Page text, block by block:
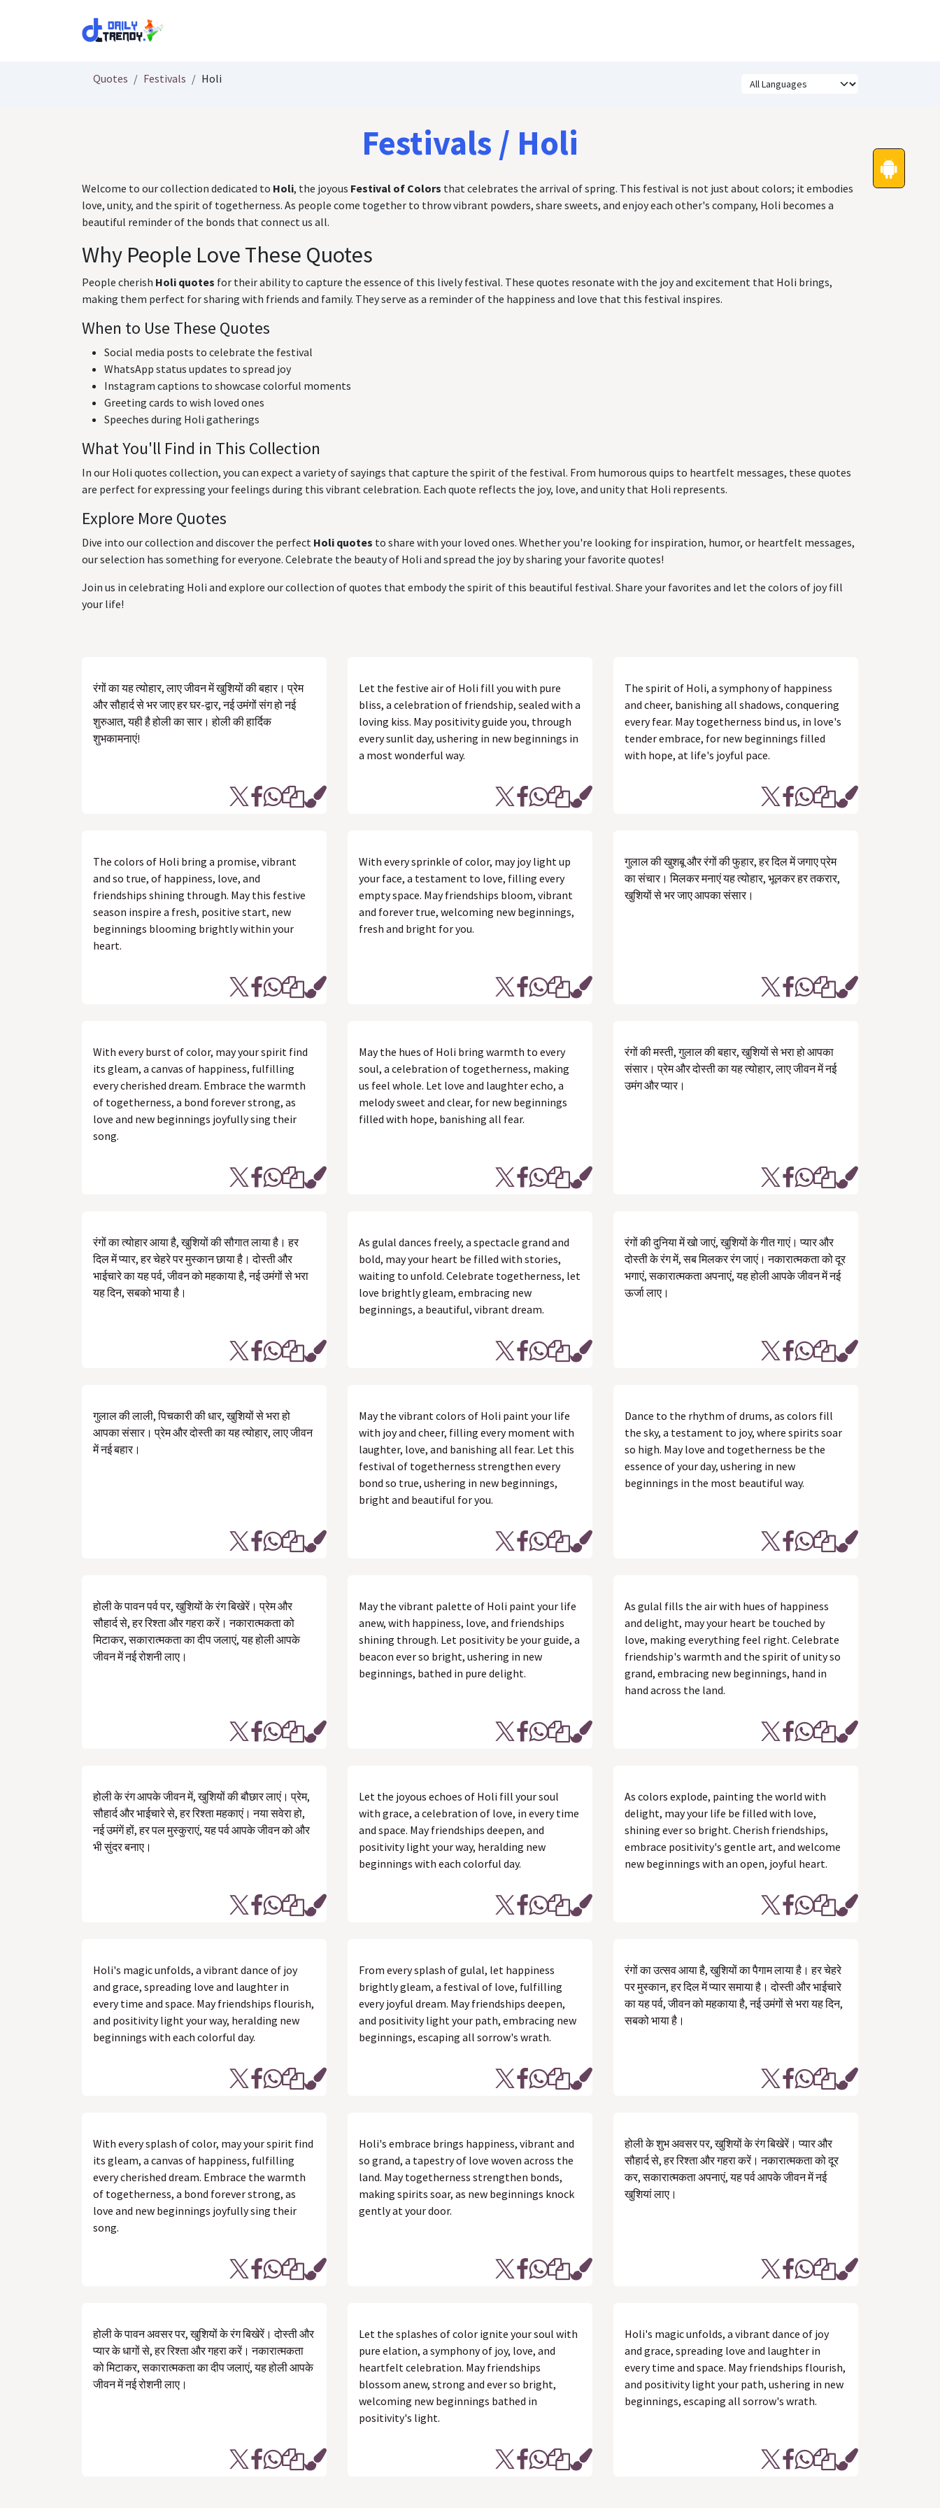
Quotes Festivals Holi
Festivals / Holi
Welcome to our collection dedicated to Holi, the joyous Festival of Colors that celebrates the arrival of spring. This festival is not just about colors; it embodies
love, unity, and the spirit of togetherness. As people come together to throw vibrant powders, share sweets, and enjoy each other's company, Holi becomes a
beautiful reminder of the bonds that connect us all.
Why People Love These Quotes
People cherish Holi quotes for their ability to capture the essence of this lively festival. These quotes resonate with the joy and excitement that Holi brings,
making them perfect for sharing with friends and family. They serve as a reminder of the happiness and love that this festival inspires.
When to Use These Quotes
Social media posts to celebrate the festival
WhatsApp status updates to spread joy
Instagram captions to showcase colorful moments
Greeting cards to wish loved ones
Speeches during Holi gatherings
What You'll Find in This Collection
In our Holi quotes collection, you can expect a variety of sayings that capture the spirit of the festival. From humorous quips to heartfelt messages, these quotes
are perfect for expressing your feelings during this vibrant celebration. Each quote reflects the joy, love, and unity that Holi represents.
Explore More Quotes
Dive into our collection and discover the perfect Holi quotes to share with your loved ones. Whether you're looking for inspiration, humor, or heartfelt messages,
our selection has something for everyone. Celebrate the beauty of Holi and spread the joy by sharing your favorite quotes!
Join us in celebrating Holi and explore our collection of quotes that embody the spirit of this beautiful festival. Share your favorites and let the colors of joy fill
your life!
रंगों का यह त्योहार, लाए जीवन में खुशियों की बहार। प्रेम
और सौहार्द से भर जाए हर घर-द्वार, नई उमंगों संग हो नई
शुरुआत, यही है होली का सार। होली की हार्दिक
शुभकामनाएं!
Let the festive air of Holi fill you with pure
bliss, a celebration of friendship, sealed with a
loving kiss. May positivity guide you, through
every sunlit day, ushering in new beginnings in
a most wonderful way.
The spirit of Holi, a symphony of happiness
and cheer, banishing all shadows, conquering
every fear. May togetherness bind us, in love's
tender embrace, for new beginnings filled
with hope, at life's joyful pace.
The colors of Holi bring a promise, vibrant
and so true, of happiness, love, and
friendships shining through. May this festive
season inspire a fresh, positive start, new
beginnings blooming brightly within your
heart.
With every sprinkle of color, may joy light up
your face, a testament to love, filling every
empty space. May friendships bloom, vibrant
and forever true, welcoming new beginnings,
fresh and bright for you.
गुलाल की खुशबू और रंगों की फुहार, हर दिल में जगाए प्रेम
का संचार। मिलकर मनाएं यह त्योहार, भूलकर हर तकरार,
खुशियों से भर जाए आपका संसार।
With every burst of color, may your spirit find
its gleam, a canvas of happiness, fulfilling
every cherished dream. Embrace the warmth
of togetherness, a bond forever strong, as
love and new beginnings joyfully sing their
song.
May the hues of Holi bring warmth to every
soul, a celebration of togetherness, making
us feel whole. Let love and laughter echo, a
melody sweet and clear, for new beginnings
filled with hope, banishing all fear.
रंगों की मस्ती, गुलाल की बहार, खुशियों से भरा हो आपका
संसार। प्रेम और दोस्ती का यह त्योहार, लाए जीवन में नई
उमंग और प्यार।
रंगों का त्योहार आया है, खुशियों की सौगात लाया है। हर
दिल में प्यार, हर चेहरे पर मुस्कान छाया है। दोस्ती और
भाईचारे का यह पर्व, जीवन को महकाया है, नई उमंगों से भरा
यह दिन, सबको भाया है।
As gulal dances freely, a spectacle grand and
bold, may your heart be filled with stories,
waiting to unfold. Celebrate togetherness, let
love brightly gleam, embracing new
beginnings, a beautiful, vibrant dream.
रंगों की दुनिया में खो जाएं, खुशियों के गीत गाएं। प्यार और
दोस्ती के रंग में, सब मिलकर रंग जाएं। नकारात्मकता को दूर
भगाएं, सकारात्मकता अपनाएं, यह होली आपके जीवन में नई
ऊर्जा लाए।
गुलाल की लाली, पिचकारी की धार, खुशियों से भरा हो
आपका संसार। प्रेम और दोस्ती का यह त्योहार, लाए जीवन
में नई बहार।
May the vibrant colors of Holi paint your life
with joy and cheer, filling every moment with
laughter, love, and banishing all fear. Let this
festival of togetherness strengthen every
bond so true, ushering in new beginnings,
bright and beautiful for you.
Dance to the rhythm of drums, as colors fill
the sky, a testament to joy, where spirits soar
so high. May love and togetherness be the
essence of your day, ushering in new
beginnings in the most beautiful way.
होली के पावन पर्व पर, खुशियों के रंग बिखेरें। प्रेम और
सौहार्द से, हर रिश्ता और गहरा करें। नकारात्मकता को
मिटाकर, सकारात्मकता का दीप जलाएं, यह होली आपके
जीवन में नई रोशनी लाए।
May the vibrant palette of Holi paint your life
anew, with happiness, love, and friendships
shining through. Let positivity be your guide, a
beacon ever so bright, ushering in new
beginnings, bathed in pure delight.
As gulal fills the air with hues of happiness
and delight, may your heart be touched by
love, making everything feel right. Celebrate
friendship's warmth and the spirit of unity so
grand, embracing new beginnings, hand in
hand across the land.
होली के रंग आपके जीवन में, खुशियों की बौछार लाएं। प्रेम,
सौहार्द और भाईचारे से, हर रिश्ता महकाएं। नया सवेरा हो,
नई उमंगें हों, हर पल मुस्कुराएं, यह पर्व आपके जीवन को और
भी सुंदर बनाए।
Let the joyous echoes of Holi fill your soul
with grace, a celebration of love, in every time
and space. May friendships deepen, and
positivity light your way, heralding new
beginnings with each colorful day.
As colors explode, painting the world with
delight, may your life be filled with love,
shining ever so bright. Cherish friendships,
embrace positivity's gentle art, and welcome
new beginnings with an open, joyful heart.
Holi's magic unfolds, a vibrant dance of joy
and grace, spreading love and laughter in
every time and space. May friendships flourish,
and positivity light your way, heralding new
beginnings with each colorful day.
From every splash of gulal, let happiness
brightly gleam, a festival of love, fulfilling
every joyful dream. May friendships deepen,
and positivity light your path, embracing new
beginnings, escaping all sorrow's wrath.
रंगों का उत्सव आया है, खुशियों का पैगाम लाया है। हर चेहरे
पर मुस्कान, हर दिल में प्यार समाया है। दोस्ती और भाईचारे
का यह पर्व, जीवन को महकाया है, नई उमंगों से भरा यह दिन,
सबको भाया है।
With every splash of color, may your spirit find
its gleam, a canvas of happiness, fulfilling
every cherished dream. Embrace the warmth
of togetherness, a bond forever strong, as
love and new beginnings joyfully sing their
song.
Holi's embrace brings happiness, vibrant and
so grand, a tapestry of love woven across the
land. May togetherness strengthen bonds,
making spirits soar, as new beginnings knock
gently at your door.
होली के शुभ अवसर पर, खुशियों के रंग बिखेरें। प्यार और
सौहार्द से, हर रिश्ता और गहरा करें। नकारात्मकता को दूर
कर, सकारात्मकता अपनाएं, यह पर्व आपके जीवन में नई
खुशियां लाए।
होली के पावन अवसर पर, खुशियों के रंग बिखेरें। दोस्ती और
प्यार के धागों से, हर रिश्ता और गहरा करें। नकारात्मकता
को मिटाकर, सकारात्मकता का दीप जलाएं, यह होली आपके
जीवन में नई रोशनी लाए।
Let the splashes of color ignite your soul with
pure elation, a symphony of joy, love, and
heartfelt celebration. May friendships
blossom anew, strong and ever so bright,
welcoming new beginnings bathed in
positivity's light.
Holi's magic unfolds, a vibrant dance of joy
and grace, spreading love and laughter in
every time and space. May friendships flourish,
and positivity light your path, ushering in new
beginnings, escaping all sorrow's wrath.